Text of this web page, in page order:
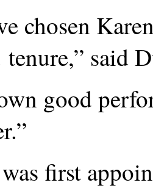
chosen
tenure,” said
good
first